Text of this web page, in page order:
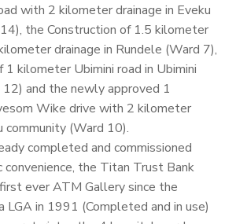
with 2 kilometer drainage in Eveku
the Construction of 1.5 kilometer
drainage in Rundele (Ward 7),
kilometer Ubimini road in Ubimini
and the newly approved 1
Wike drive with 2 kilometer
community (Ward 10).
completed and commissioned
the Titan Trust Bank
ever ATM Gallery since the
LGA in 1991 (Completed and in use)